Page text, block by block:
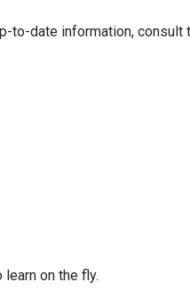
to-date information, consult
on the fly.